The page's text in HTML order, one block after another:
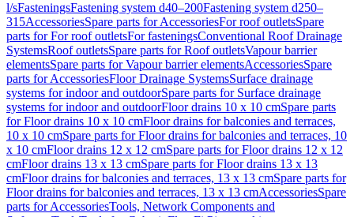
l/sFasteningsFastening system d40–200Fastening system d250–
315AccessoriesSpare parts for AccessoriesFor roof outletsSpare
parts for For roof outletsFor fasteningsConventional Roof Drainage
SystemsRoof outletsSpare parts for Roof outletsVapour barrier
elementsSpare parts for Vapour barrier elementsAccessoriesSpare
parts for AccessoriesFloor Drainage SystemsSurface drainage
systems for indoor and outdoorSpare parts for Surface drainage
systems for indoor and outdoorFloor drains 10 x 10 cmSpare parts
for Floor drains 10 x 10 cmFloor drains for balconies and terraces,
10 x 10 cmSpare parts for Floor drains for balconies and terraces, 10
x 10 cmFloor drains 12 x 12 cmSpare parts for Floor drains 12 x 12
cmFloor drains 13 x 13 cmSpare parts for Floor drains 13 x 13
cmFloor drains for balconies and terraces, 13 x 13 cmSpare parts for
Floor drains for balconies and terraces, 13 x 13 cmAccessoriesSpare
parts for AccessoriesTools, Network Components and